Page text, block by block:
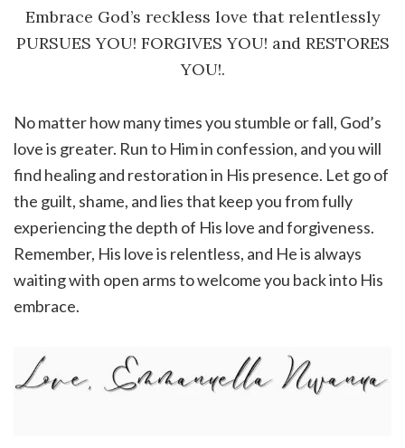
Embrace God’s reckless love that relentlessly
PURSUES YOU! FORGIVES YOU! and RESTORES
YOU!.
No matter how many times you stumble or fall, God’s
love is greater. Run to Him in confession, and you will
find healing and restoration in His presence. Let go of
the guilt, shame, and lies that keep you from fully
experiencing the depth of His love and forgiveness.
Remember, His love is relentless, and He is always
waiting with open arms to welcome you back into His
embrace.